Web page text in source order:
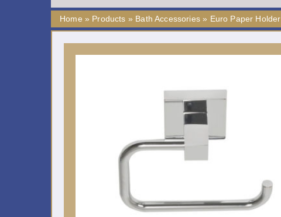
Home » Products » Bath Accessories» Euro Paper Holder